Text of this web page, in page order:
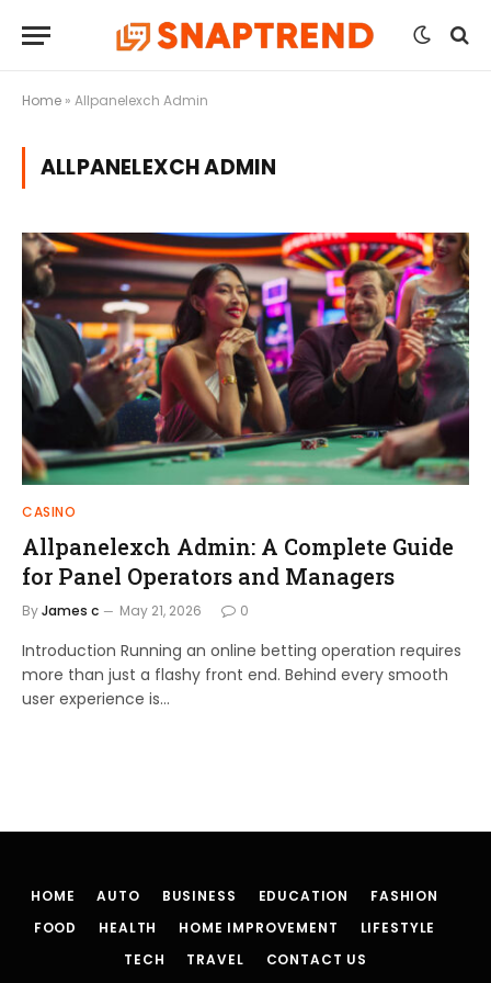
Home » Allpanelexch Admin
ALLPANELEXCH ADMIN
CASINO
Allpanelexch Admin: A Complete Guide
for Panel Operators and Managers
ByJames c May 21, 2026 0
Introduction Running an online betting operation requires
more than just a flashy front end. Behind every smooth
user experience is…
HOME AUTO BUSINESS EDUCATION
FASHION
FOOD
HEALTH HOME IMPROVEMENT
LIFESTYLE
TECH
TRAVEL CONTACT US